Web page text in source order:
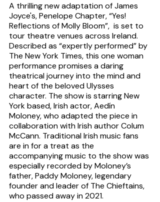
A thrilling new adaptation of James
Joyce's, Penelope Chapter, “Yes!
Reflections of Molly Bloom”,  is set to
tour theatre venues across Ireland.
Described as “expertly performed” by
The New York Times, this one woman
performance promises a daring
theatrical journey into the mind and
heart of the beloved Ulysses
character. The show is starring New
York based, Irish actor, Aedín
Moloney, who adapted the piece in
collaboration with Irish author Colum
McCann. Traditional Irish music fans
are in for a treat as the
accompanying music to the show was
especially recorded by Moloney’s
father, Paddy Moloney, legendary
founder and leader of The Chieftains,
who passed away in 2021.